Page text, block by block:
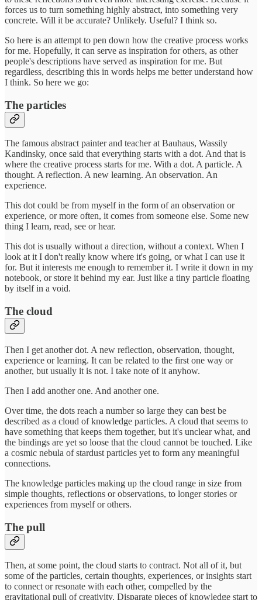
forces us to turn something highly abstract, into something very
concrete. Will it be accurate? Unlikely. Useful? I think so.
So here is an attempt to pen down how the creative process works
for me. Hopefully, it can serve as inspiration for others, as other
people's descriptions have served as inspiration for me. But
regardless, describing this in words helps me better understand how
I think. So here we go:
The particles
The famous abstract painter and teacher at Bauhaus, Wassily
Kandinsky, once said that everything starts with a dot. And that is
where the creative process starts for me. With a dot. A particle. A
thought. A reflection. A new learning. An observation. An
experience.
This dot could be from myself in the form of an observation or
experience, or more often, it comes from someone else. Some new
thing I learn, read, see or hear.
This dot is usually without a direction, without a context. When I
look at it I don't really know where it's going, or what I can use it
for. But it interests me enough to remember it. I write it down in my
notebook, or store it behind my ear. Just like a tiny particle floating
by itself in a void.
The cloud
Then I get another dot. A new reflection, observation, thought,
experience or learning. It can be related to the first one way or
another, but usually it is not. I take note of it anyhow.
Then I add another one. And another one.
Over time, the dots reach a number so large they can best be
described as a cloud of knowledge particles. A cloud that seems to
have something that keeps them together, but it's unclear what, and
the bindings are yet so loose that the cloud cannot be touched. Like
a cosmic nebula of stardust particles yet to form any meaningful
connections.
The knowledge particles making up the cloud range in size from
simple thoughts, reflections or observations, to longer stories or
experiences from myself or others.
The pull
Then, at some point, the cloud starts to contract. Not all of it, but
some of the particles, certain thoughts, experiences, or insights start
to connect or resonate with each other, compelled by the
gravitational pull of creativity. Disparate pieces of knowledge start to